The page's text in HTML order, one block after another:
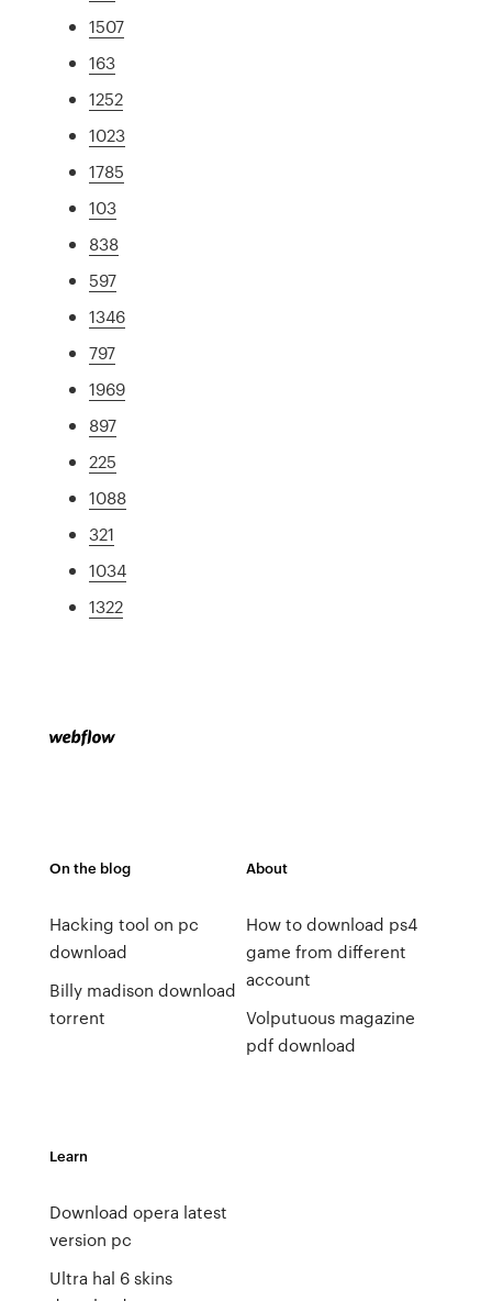
1507
163
1252
1023
1785
103
838
597
1346
797
1969
897
225
1088
321
1034
1322
On the blog
Hacking tool on pc
download
Billy madison download
torrent
About
How to download ps4
game from different
account
Volputuous magazine
pdf download
Learn
Download opera latest
version pc
Ultra hal 6 skins